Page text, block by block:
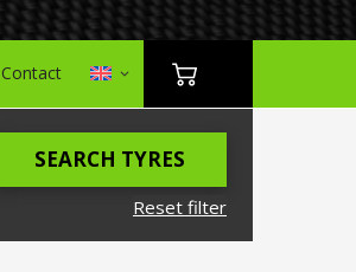
Contact
Reset filter
SEARCH TYRES